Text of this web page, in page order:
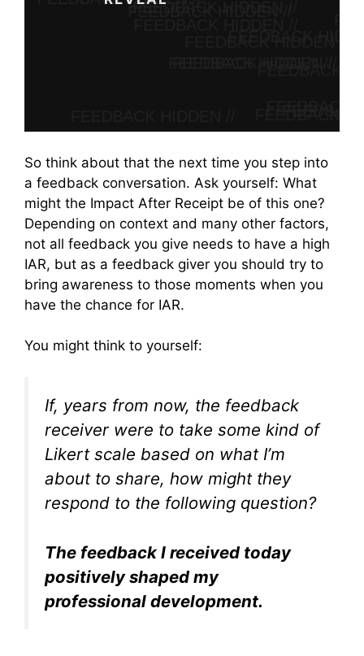
So think about that the next time you step into
a feedback conversation. Ask yourself: What
might the Impact After Receipt be of this one?
Depending on context and many other factors,
not all feedback you give needs to have a high
IAR, but as a feedback giver you should try to
bring awareness to those moments when you
have the chance for IAR.
You might think to yourself:
If, years from now, the feedback
receiver were to take some kind of
Likert scale based on what I’m
about to share, how might they
respond to the following question?
The feedback I received today
positively shaped my
professional development.